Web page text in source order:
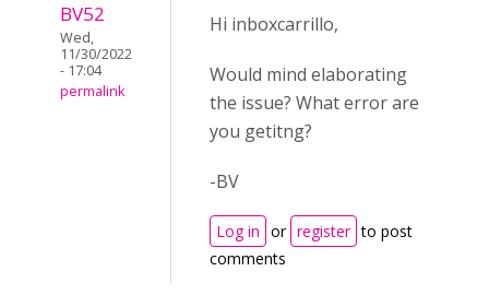
BV52
Wed,
11/30/2022
- 17:04
permalink
Hi inboxcarrillo,
Would mind elaborating
the issue? What error are
you getitng?
-BV
Log in or register to post
comments